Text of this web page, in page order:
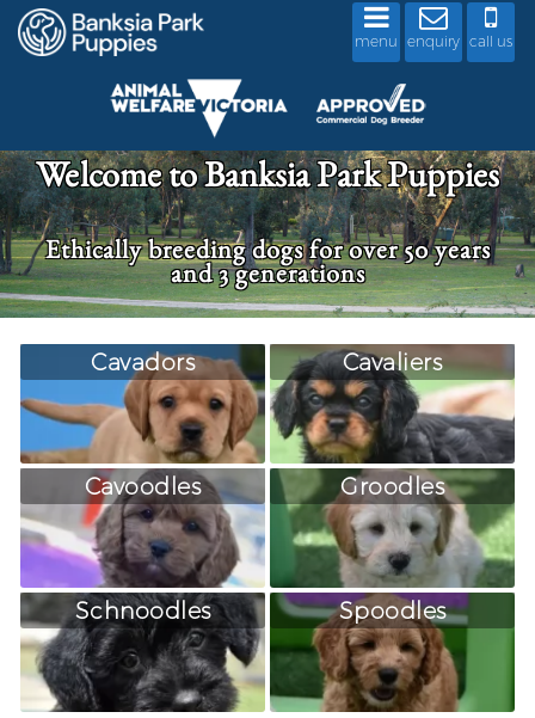
menu enquiry call us
Welcome to Banksia Park Puppies
Ethically breeding dogs for over 50 years
and 3 generations
Cavadors Cavaliers
Cavoodles Groodles
Schnoodles Spoodles